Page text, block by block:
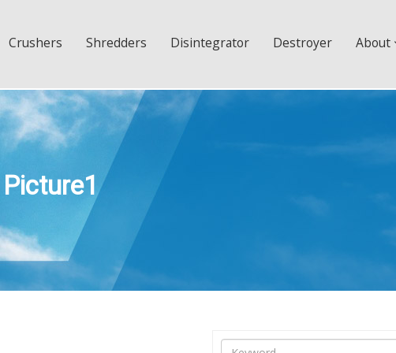
Crushers Shredders Disintegrator Destroyer About
Picture1
Tìm